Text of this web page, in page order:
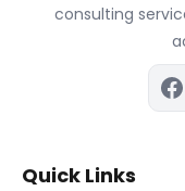
consulting
Quick Links